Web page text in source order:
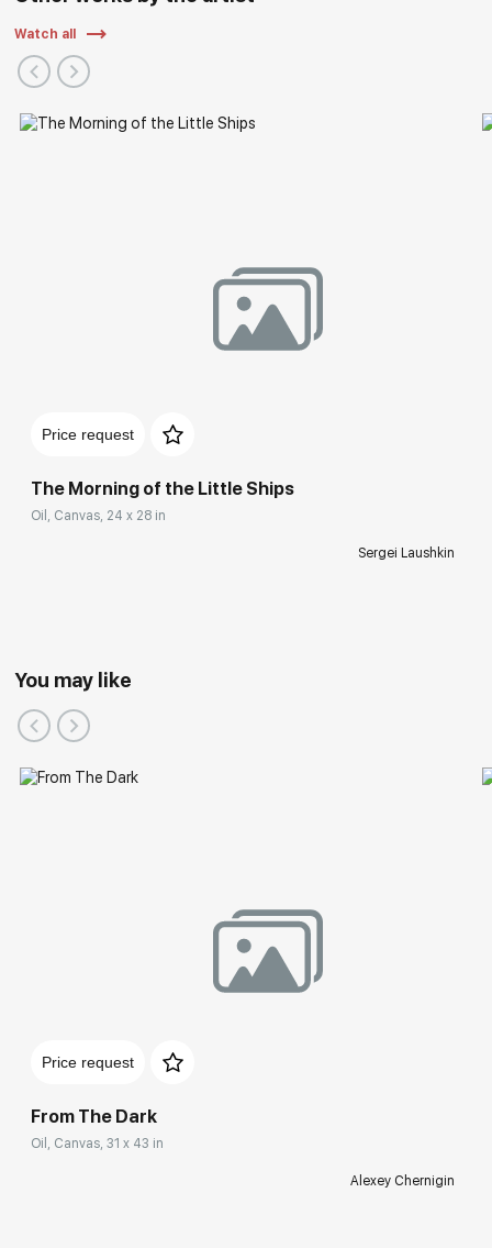
Watch all
Price request
The Morning of the Little Ships
Oil, Canvas, 24 x 28 in
Sergei Laushkin
You may like
Price request
From The Dark
Oil, Canvas, 31 x 43 in
Alexey Chernigin